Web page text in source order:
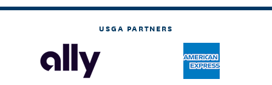
USGA PARTNERS